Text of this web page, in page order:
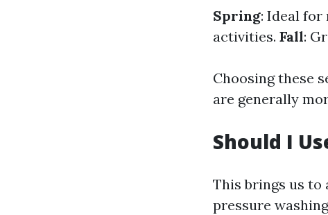
Spring: Ideal
activities. Fall:
Choosing these
are generally
Should I
This brings us
pressure